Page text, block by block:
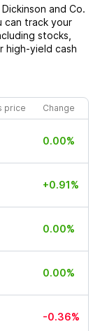
and Co.
can track your
stocks,
high-yield cash
price Change
0.00%
+0.91%
0.00%
0.00%
-0.36%